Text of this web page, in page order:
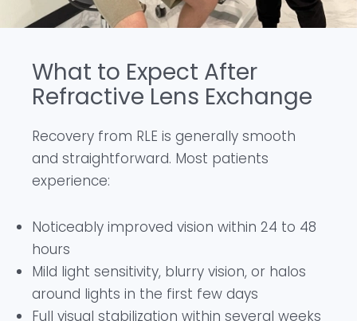
What to Expect After
Refractive Lens Exchange
Recovery from RLE is generally smooth
and straightforward. Most patients
experience:
Noticeably improved vision within 24 to 48
hours
Mild light sensitivity, blurry vision, or halos
around lights in the first few days
Full visual stabilization within several weeks